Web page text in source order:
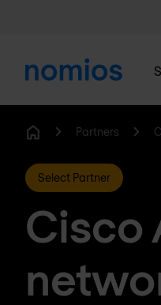
Partners
Select Partner
Cisco